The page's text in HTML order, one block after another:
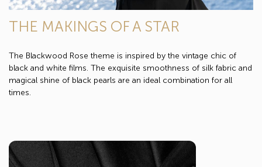
THE MAKINGS OF A STAR
The Blackwood Rose theme is inspired by the vintage chic of
black and white films. The exquisite smoothness of silk fabric and
magical shine of black pearls are an ideal combination for all
times.